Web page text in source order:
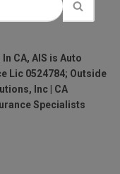
CA, AIS is Auto
Lic 0524784; Outside
Inc | CA
Specialists